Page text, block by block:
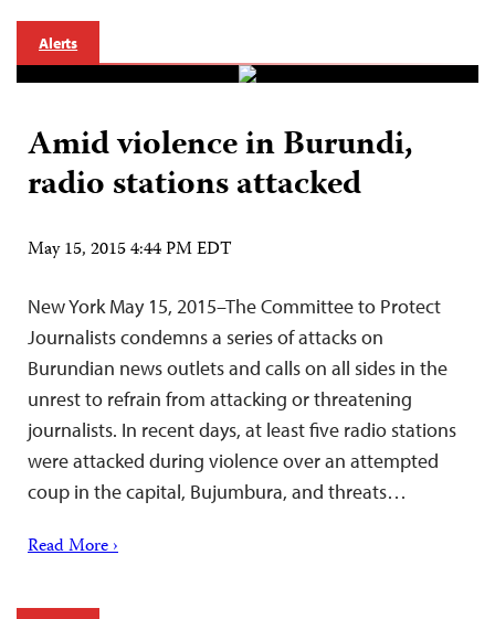
Alerts
Amid violence in Burundi,
radio stations attacked
May 15, 2015 4:44 PM EDT
New York May 15, 2015–The Committee to Protect
Journalists condemns a series of attacks on
Burundian news outlets and calls on all sides in the
unrest to refrain from attacking or threatening
journalists. In recent days, at least five radio stations
were attacked during violence over an attempted
coup in the capital, Bujumbura, and threats…
Read More ›